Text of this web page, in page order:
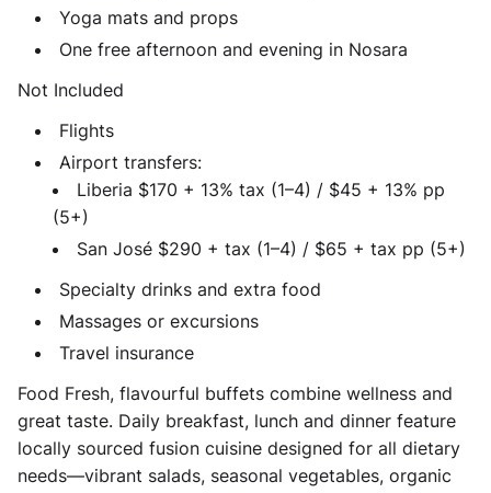
Yoga mats and props
One free afternoon and evening in Nosara
Not Included
Flights
Airport transfers:
Liberia $170 + 13% tax (1–4) / $45 + 13% pp
(5+)
San José $290 + tax (1–4) / $65 + tax pp (5+)
Specialty drinks and extra food
Massages or excursions
Travel insurance
Food Fresh, flavourful buffets combine wellness and
great taste. Daily breakfast, lunch and dinner feature
locally sourced fusion cuisine designed for all dietary
needs—vibrant salads, seasonal vegetables, organic